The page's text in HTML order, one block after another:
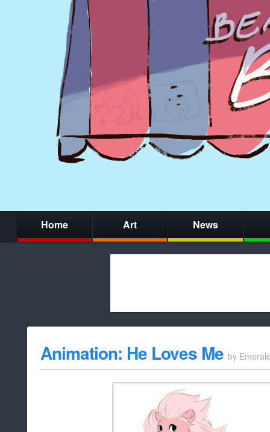
Home Art News
whitelist/
Animation: He Loves Me by